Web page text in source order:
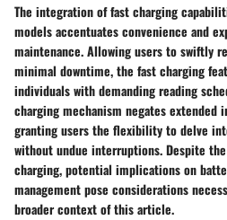
The integration of fast charging
models accentuates convenience and
maintenance. Allowing users to swiftly
minimal downtime, the fast charging
individuals with demanding reading
charging mechanism negates
granting users the flexibility to delve
without undue interruptions. Despite
charging, potential implications on
management pose considerations
broader context of this article.